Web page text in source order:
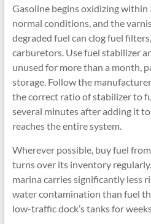
Gasoline begins oxidizing within
normal conditions, and the
degraded fuel can clog fuel
carburetors. Use fuel stabilizer
unused for more than a month,
storage. Follow the
the correct ratio of stabilizer to
several minutes after adding it
reaches the entire system.
Wherever possible, buy fuel
turns over its inventory
marina carries significantly less
water contamination than fuel
low-traffic dock’s tanks for